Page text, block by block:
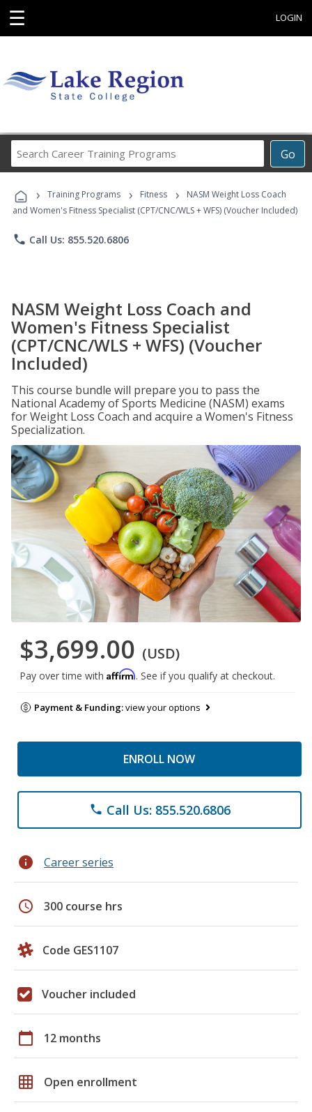
☰ LOGIN
Go
Career
Programs
› Training Programs › Fitness ›
NASM Weight Loss Coach
and Women's Fitness Specialist (CPT/CNC/WLS + WFS) (Voucher Included)
phone Call Us: 855.520.6806
NASM Weight Loss Coach and
Women's Fitness Specialist
(CPT/CNC/WLS + WFS) (Voucher
Included)
This course bundle will prepare you to pass the
National Academy of Sports Medicine (NASM) exams
for Weight Loss Coach and acquire a Women's Fitness
Specialization.
$3,699.00 (USD)
Pay over time with Affirm. See if you qualify at checkout.
Payment & Funding:view your options
ENROLL NOW
phone Call Us: 855.520.6806
info Career series
schedule 300 course hrs
Code GES1107
Voucher included
calendar_today 12 months
grid_on Open enrollment